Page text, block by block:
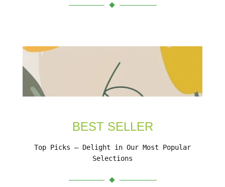
BEST SELLER
Top Picks – Delight in Our Most Popular
Selections